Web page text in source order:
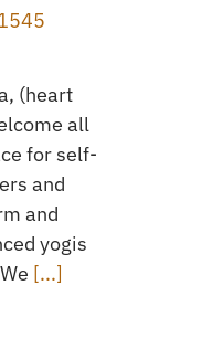
(heart
all
for self-
and
and
yogis
[...]